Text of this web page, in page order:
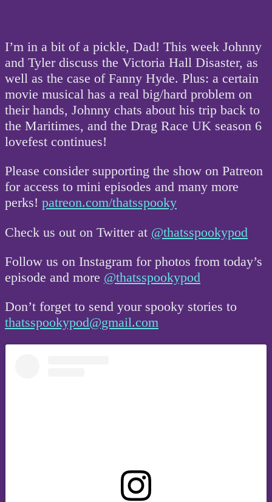
I’m in a bit of a pickle, Dad! This week Johnny
and Tyler discuss the Victoria Hall Disaster, as
well as the case of Fanny Hyde. Plus: a certain
movie musical has a real big/hard problem on
their hands, Johnny chats about his trip back to
the Maritimes, and the Drag Race UK season 6
lovefest continues!
Please consider supporting the show on Patreon
for access to mini episodes and many more
perks! patreon.com/thatsspooky
Check us out on Twitter at @thatsspookypod
Follow us on Instagram for photos from today’s
episode and more @thatsspookypod
Don’t forget to send your spooky stories to
thatsspookypod@gmail.com